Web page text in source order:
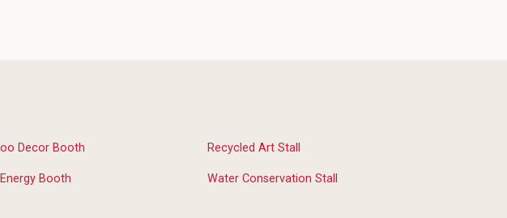
Decor Booth Recycled Art Stall
Booth Water Conservation Stall